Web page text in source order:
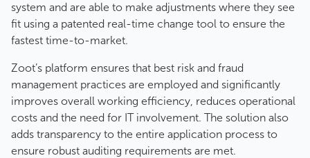
system and are able to make adjustments where they see
fit using a patented real-time change tool to ensure the
fastest time-to-market.
Zoot’s platform ensures that best risk and fraud
management practices are employed and significantly
improves overall working efficiency, reduces operational
costs and the need for IT involvement. The solution also
adds transparency to the entire application process to
ensure robust auditing requirements are met.